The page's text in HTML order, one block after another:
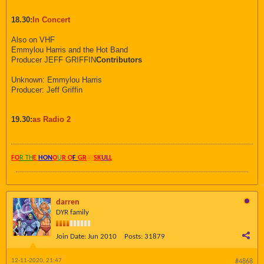
18.30: In Concert
Also on VHF
Emmylou Harris and the Hot Band
Producer JEFF GRIFFINContributors
Unknown: Emmylou Harris
Producer: Jeff Griffin
19.30:as Radio 2
FOR TH E HONOU R OF GRAYSKULL
darren
DYR family
Join Date: Jun 2010 Posts: 31879
#4868
12-11-2020, 21:47